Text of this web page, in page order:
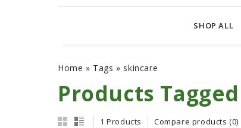
SHOP ALL
Home » Tags » skincare
Products
1 Products Compare products (0)